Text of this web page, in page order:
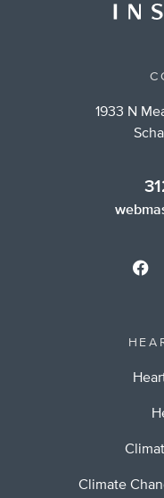
1933 N
Climate